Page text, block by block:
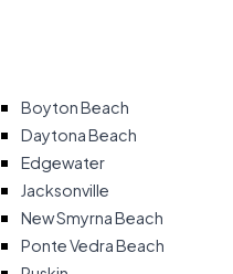
Boyton Beach
Daytona Beach
Edgewater
Jacksonville
New Smyrna Beach
Ponte Vedra Beach